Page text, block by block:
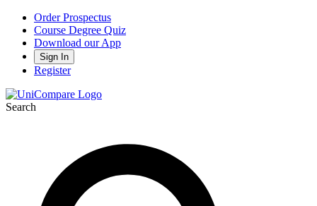
Order Prospectus
Course Degree Quiz
Download our App
Sign In
Register
Search